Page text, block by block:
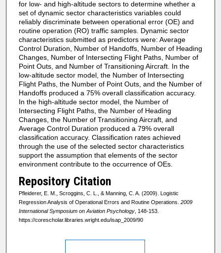
for low- and high-altitude sectors to determine whether a
set of dynamic sector characteristics variables could
reliably discriminate between operational error (OE) and
routine operation (RO) traffic samples. Dynamic sector
characteristics submitted as predictors were: Average
Control Duration, Number of Handoffs, Number of Heading
Changes, Number of Intersecting Flight Paths, Number of
Point Outs, and Number of Transitioning Aircraft. In the
low-altitude sector model, the Number of Intersecting
Flight Paths, the Number of Point Outs, and the Number of
Handoffs produced a 75% overall classification accuracy.
In the high-altitude sector model, the Number of
Intersecting Flight Paths, the Number of Heading
Changes, the Number of Transitioning Aircraft, and
Average Control Duration produced a 79% overall
classification accuracy. Classification rates achieved
through the use of the selected sector characteristics
support the assumption that elements of the sector
environment contribute to the occurrence of OEs.
Repository Citation
Pfleiderer, E. M., Scroggins, C. L., & Manning, C. A. (2009). Logistic
Regression Analysis of Operational Errors and Routine Operations. 2009
International Symposium on Aviation Psychology, 148-153.
https://corescholar.libraries.wright.edu/isap_2009/90